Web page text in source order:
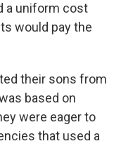
a uniform cost
would pay the
their sons from
based on
were eager to
that used a